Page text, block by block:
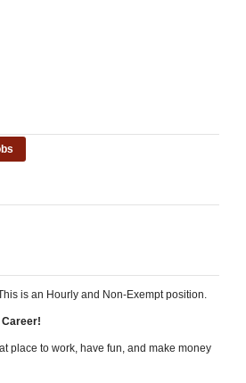
is an Hourly and Non-Exempt position.
place to work, have fun, and make money